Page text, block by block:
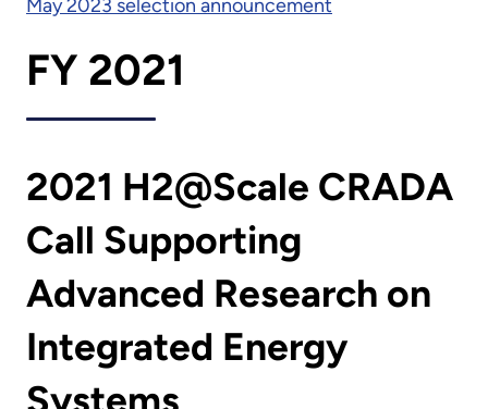
May 2023 selection announcement
FY 2021
2021 H2@Scale CRADA
Call Supporting
Advanced Research on
Integrated Energy